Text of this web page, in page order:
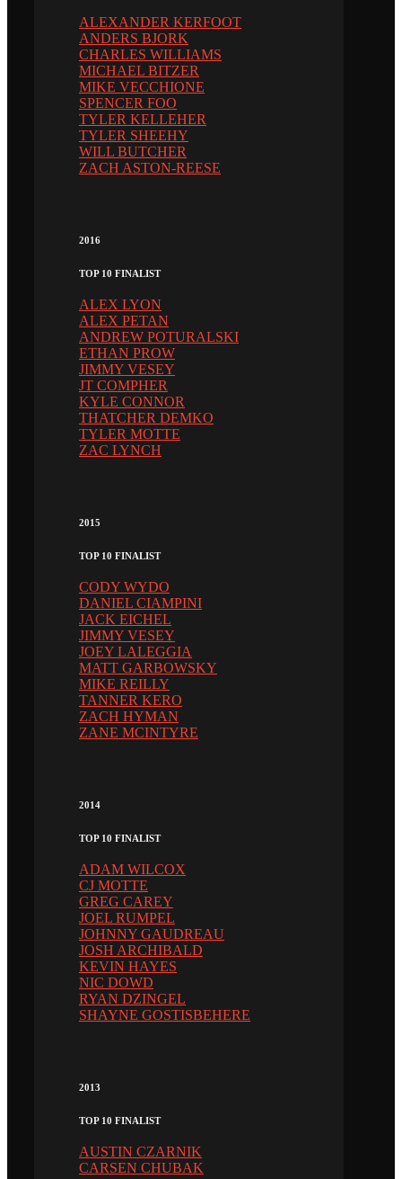
ALEXANDER KERFOOT
ANDERS BJORK
CHARLES WILLIAMS
MICHAEL BITZER
MIKE VECCHIONE
SPENCER FOO
TYLER KELLEHER
TYLER SHEEHY
WILL BUTCHER
ZACH ASTON-REESE
2016
TOP 10 FINALIST
ALEX LYON
ALEX PETAN
ANDREW POTURALSKI
ETHAN PROW
JIMMY VESEY
JT COMPHER
KYLE CONNOR
THATCHER DEMKO
TYLER MOTTE
ZAC LYNCH
2015
TOP 10 FINALIST
CODY WYDO
DANIEL CIAMPINI
JACK EICHEL
JIMMY VESEY
JOEY LALEGGIA
MATT GARBOWSKY
MIKE REILLY
TANNER KERO
ZACH HYMAN
ZANE MCINTYRE
2014
TOP 10 FINALIST
ADAM WILCOX
CJ MOTTE
GREG CAREY
JOEL RUMPEL
JOHNNY GAUDREAU
JOSH ARCHIBALD
KEVIN HAYES
NIC DOWD
RYAN DZINGEL
SHAYNE GOSTISBEHERE
2013
TOP 10 FINALIST
AUSTIN CZARNIK
CARSEN CHUBAK